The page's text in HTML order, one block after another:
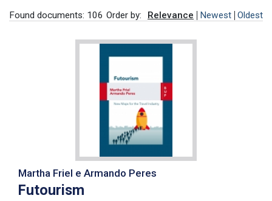
Found documents: 106 Order by: Relevance Newest Oldest
Martha Friel e Armando Peres
Futourism